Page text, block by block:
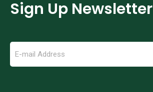
Sign Up Newsletter